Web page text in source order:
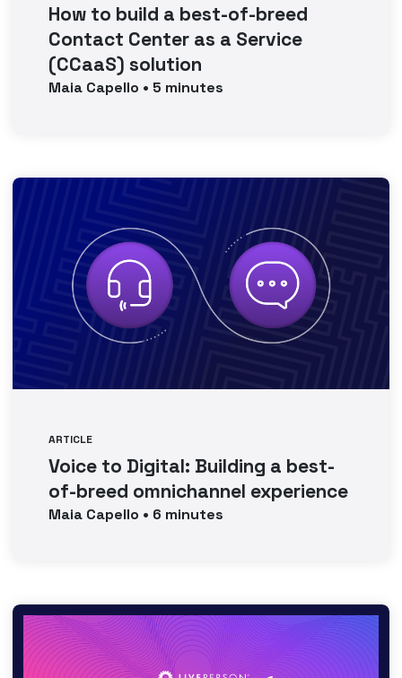
How to build a best-of-breed
Contact Center as a Service
(CCaaS) solution
Maia Capello • 5 minutes
ARTICLE
Voice to Digital: Building a best-
of-breed omnichannel experience
Maia Capello • 6 minutes